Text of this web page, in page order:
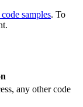
samples. To
any other code